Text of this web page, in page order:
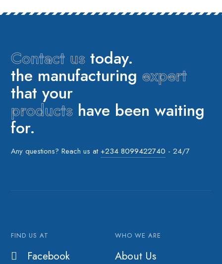
Contact us today.
the manufacturingexpert
that your
products have been waiting
for.
Any questions? Reach us at+234 8099422740 - 24/7
FIND US AT
Facebook
WHO WE ARE
About Us